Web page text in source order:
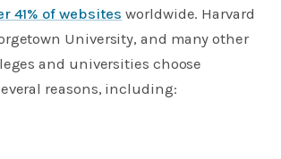
41% of websites worldwide. Harvard
University, and many other
and universities choose
reasons, including: